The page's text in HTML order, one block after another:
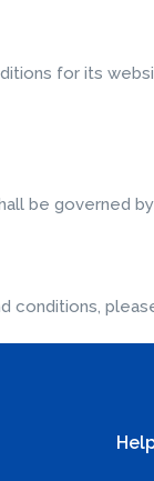
for its
be
conditions,